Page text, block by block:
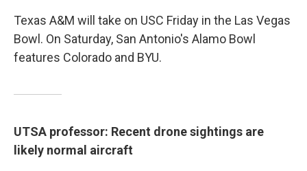
Texas A&M will take on USC Friday in the Las Vegas
Bowl. On Saturday, San Antonio's Alamo Bowl
features Colorado and BYU.
UTSA professor: Recent drone sightings are
likely normal aircraft